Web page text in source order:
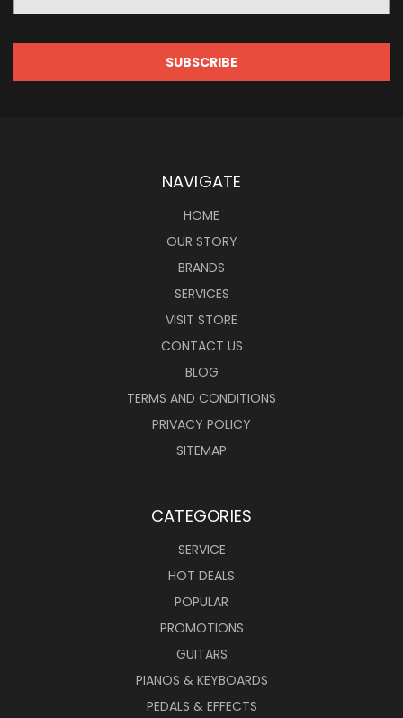
NAVIGATE
HOME
OUR STORY
BRANDS
SERVICES
VISIT STORE
CONTACT US
BLOG
TERMS AND CONDITIONS
PRIVACY POLICY
SITEMAP
CATEGORIES
SERVICE
HOT DEALS
POPULAR
PROMOTIONS
GUITARS
PIANOS & KEYBOARDS
PEDALS & EFFECTS